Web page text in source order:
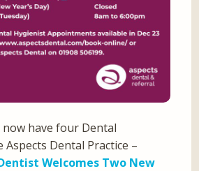
now have four Dental
Dental Practice –
Welcomes Two New